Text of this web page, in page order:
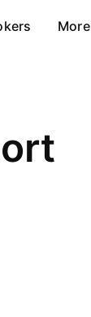
More